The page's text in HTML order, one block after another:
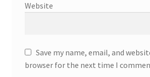
Website
Save my name, email, and
browser for the next time I